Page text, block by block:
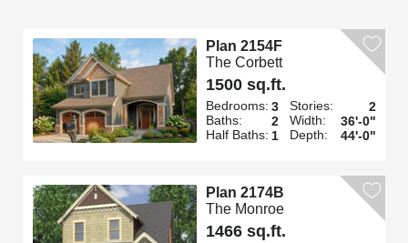
Plan 2154F
The Corbett
1500 sq.ft.
Bedrooms: 3
Baths:
2
Half Baths: 1
Stories:
2
Width:
36'-0"
Depth:
44'-0"
Plan 2174B
The Monroe
1466 sq.ft.